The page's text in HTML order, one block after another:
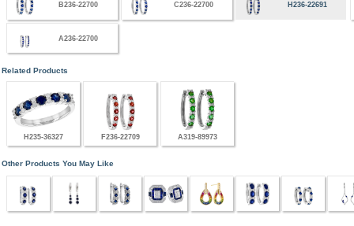
B236-22700 C236-22700 H236-22691
A236-22700
Related Products
H235-36327 F236-22709 A319-89973
Other Products You May Like